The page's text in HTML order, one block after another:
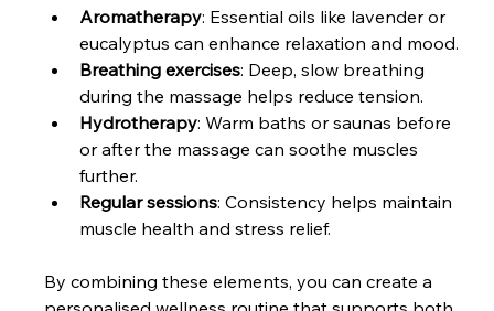
Aromatherapy: Essential oils like lavender or
eucalyptus can enhance relaxation and mood.
Breathing exercises: Deep, slow breathing
during the massage helps reduce tension.
Hydrotherapy: Warm baths or saunas before
or after the massage can soothe muscles
further.
Regular sessions: Consistency helps maintain
muscle health and stress relief.
By combining these elements, you can create a